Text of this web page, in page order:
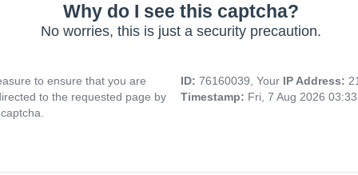
Why do I see this captcha?
No worries, this is just a security precaution.
to ensure that you are
to the requested page by
ID: 76160039, Your IP Address:
Timestamp: Fri, 7 Aug 2026